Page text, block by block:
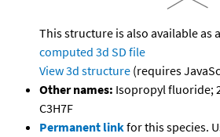
This structure is also available as a
computed 3d SD file
View 3d structure (requires
Other names: Isopropyl fluoride;
C3H7F
Permanent linkfor this species.